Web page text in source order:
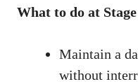
What to do at
Maintain a
without